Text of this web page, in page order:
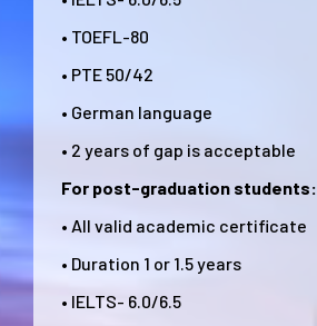
• TOEFL-80
• PTE 50/42
• German language
• 2 years of gap is acceptable
For post-graduation students:
• All valid academic certificate
• Duration 1 or 1.5 years
• IELTS- 6.0/6.5